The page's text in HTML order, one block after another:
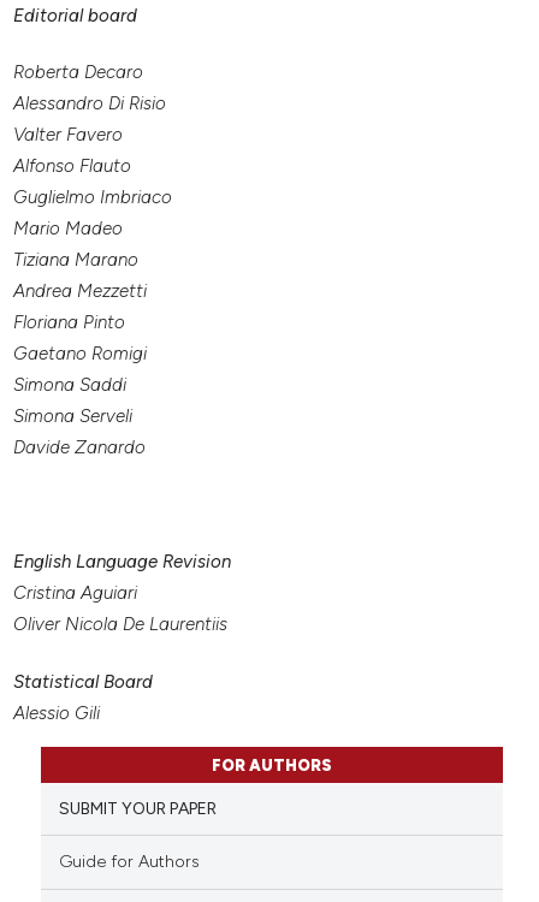
Editorial board
Roberta Decaro
Alessandro Di Risio
Valter Favero
Alfonso Flauto
Guglielmo Imbriaco
Mario Madeo
Tiziana Marano
Andrea Mezzetti
Floriana Pinto
Gaetano Romigi
Simona Saddi
Simona Serveli
Davide Zanardo
English Language Revision
Cristina Aguiari
Oliver Nicola De Laurentiis
Statistical Board
Alessio Gili
FOR AUTHORS
SUBMIT YOUR PAPER
Guide for Authors